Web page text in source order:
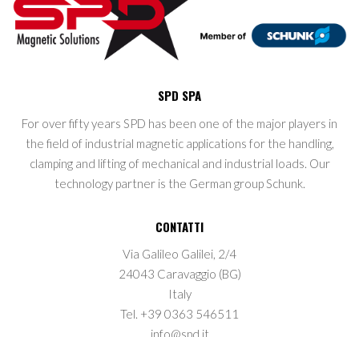
SPD SPA
For over fifty years SPD has been one of the major players in
the field of industrial magnetic applications for the handling,
clamping and lifting of mechanical and industrial loads. Our
technology partner is the German group Schunk.
CONTATTI
Via Galileo Galilei, 2/4
24043 Caravaggio (BG)
Italy
Tel. +39 0363 546511
info@spd.it